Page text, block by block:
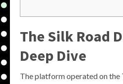
The Silk Road
Deep Dive
The platform operated on the